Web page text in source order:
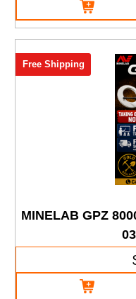
MINELAB GPZ
Free Shipping